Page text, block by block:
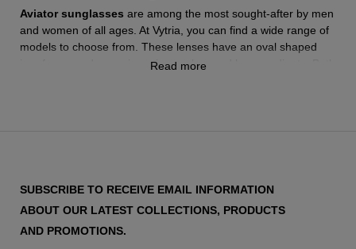
Aviator sunglasses are among the most sought-after by men
and women of all ages. At Vytria, you can find a wide range of
models to choose from. These lenses have an oval shaped
iron frame and come in various colors and lens gradients. Both
pilots' vision by blocking the intensity of sunlight.
Only a year later, in 1937, Ray-Ban replaced the plastic frame
with a metallic one, which remains the primary characteristic of
Read more
SUBSCRIBE TO RECEIVE EMAIL INFORMATION
ABOUT OUR LATEST COLLECTIONS, PRODUCTS
AND PROMOTIONS.